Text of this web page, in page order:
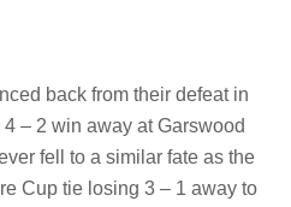
back from their defeat in
– 2 win away at Garswood
fell to a similar fate as the
Cup tie losing 3 – 1 away to